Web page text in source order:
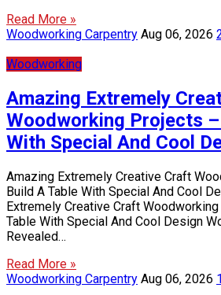
Read More »
Woodworking Carpentry Aug 06, 2026
Woodworking
Amazing Extremely
Woodworking Projects –
With Special And Cool
Amazing Extremely Creative Craft
Build A Table With Special And Cool
Extremely Creative Craft
Table With Special And Cool Design
Revealed…
Read More »
Woodworking Carpentry Aug 06, 2026